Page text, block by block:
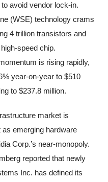
avoid vendor lock-in.
(WSE) technology crams
4 trillion transistors and
speed chip.
is rising rapidly,
year-on-year to $510
to $237.8 million.
market is
as emerging hardware
Corp.’s near-monopoly.
reported that newly
Inc. has defined its